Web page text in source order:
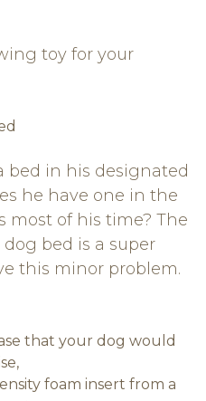
toy for your
bed in his designated
he have one in the
most of his time? The
dog bed is a super
this minor problem.
that your dog would
foam insert from a